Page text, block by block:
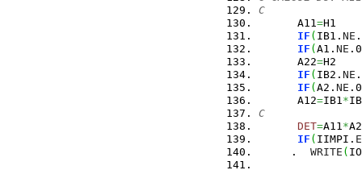
C
      A11
=H1
IF ( IB1. NE
IF (A1. NE
      A22
=H2
IF ( IB2. NE
IF (A2. NE
      A12
=IB1 *
C
DET=A11 *
IF ( IIMPI.
     .
WRITE (